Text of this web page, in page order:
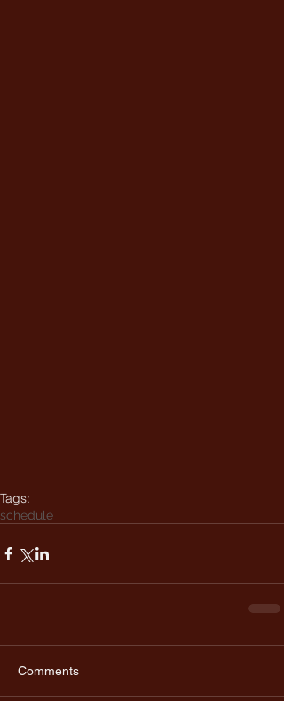
Tags:
schedule
Comments